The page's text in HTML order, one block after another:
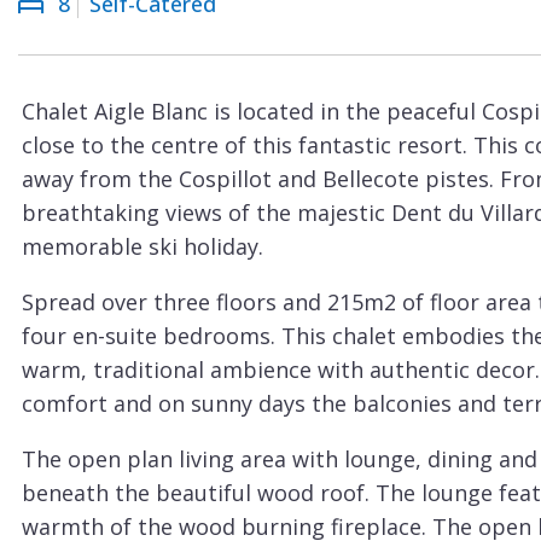
Courchevel
Le
La
Plagne
La
Tania
Les
Arcs
Les
Gets
Méribel
Chalet Aigle Blanc is located in the peaceful
close to the centre of this fantastic resort. This
away from the Cospillot and Bellecote pistes.
breathtaking views of the majestic Dent du
memorable ski holiday.
Spread over three floors and 215m2 of floor
four en-suite bedrooms. This chalet embodies
warm, traditional ambience with authentic
comfort and on sunny days the balconies and
The open plan living area with lounge, dining
beneath the beautiful wood roof. The lounge
warmth of the wood burning fireplace. The